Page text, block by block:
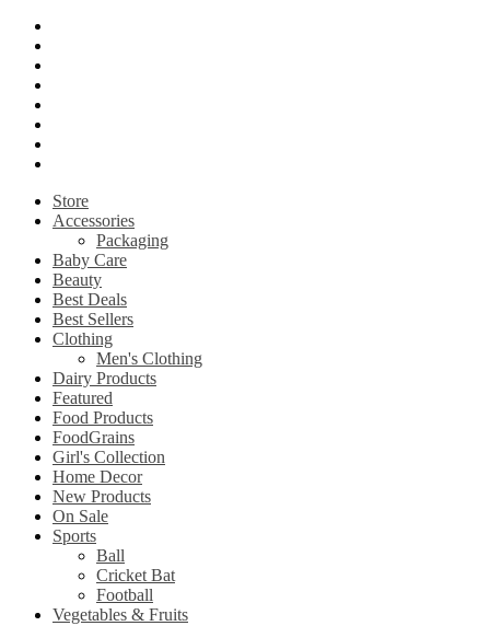
Store
Accessories
Packaging
Baby Care
Beauty
Best Deals
Best Sellers
Clothing
Men's Clothing
Dairy Products
Featured
Food Products
FoodGrains
Girl's Collection
Home Decor
New Products
On Sale
Sports
Ball
Cricket Bat
Football
Vegetables & Fruits